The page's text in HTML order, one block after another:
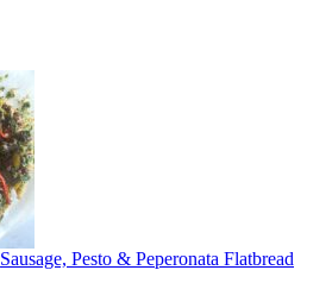
Sausage, Pesto & Peperonata Flatbread